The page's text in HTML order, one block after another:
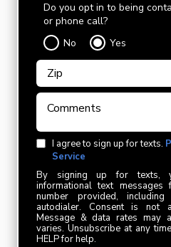
Do you opt in to being
or phone call?
No
Yes
I agree to sign up for texts.
Service
By signing up for texts,
informational text
number provided,
autodialer. Consent is not
Message & data rates may
varies. Unsubscribe at any
HELP for help.